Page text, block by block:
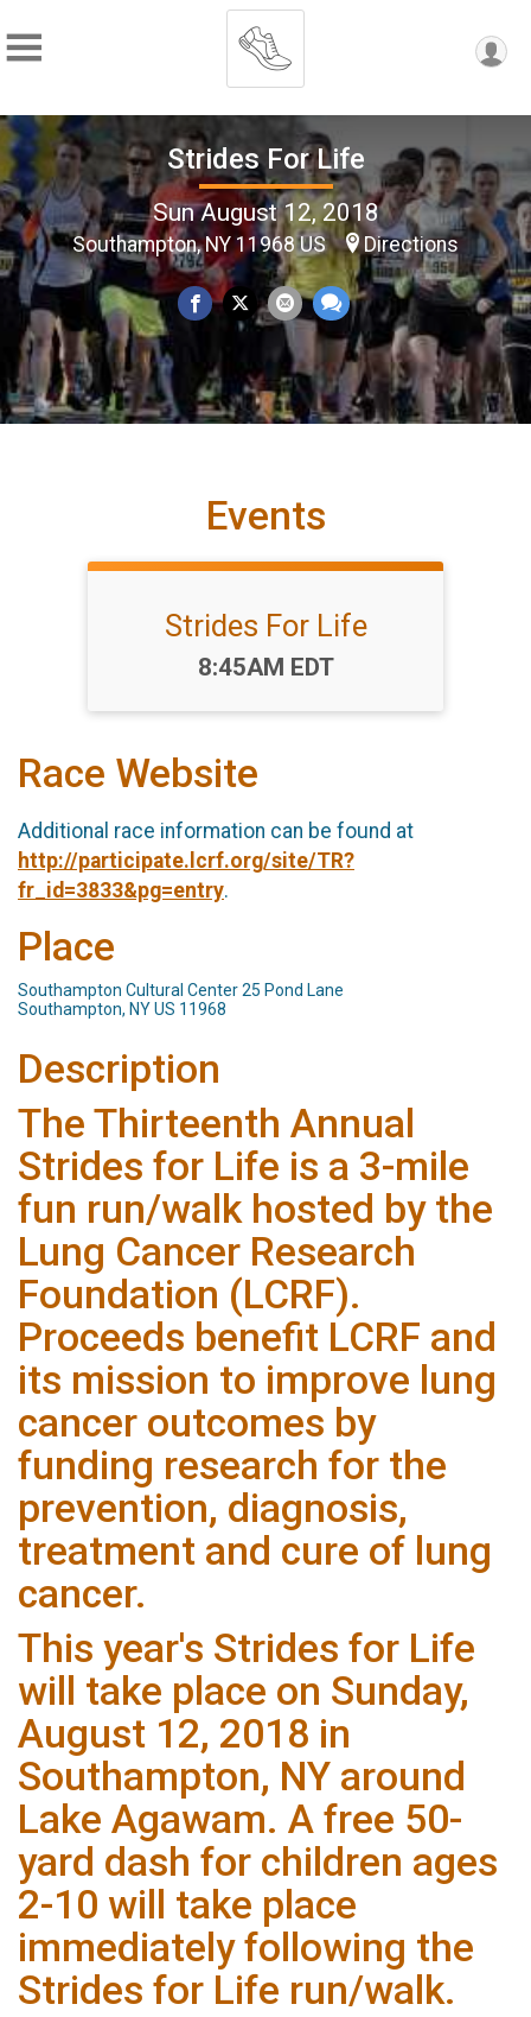
Strides For Life
Sun August 12, 2018
Southampton, NY 11968 US Directions
Events
Strides For Life
Time:
8:45AM EDT
Race Website
Additional race information can be found at
http://participate.lcrf.org/site/TR?
fr_id=3833&pg=entry.
Place
Southampton Cultural Center 25 Pond Lane
Southampton, NY US 11968
Description
The Thirteenth Annual
Strides for Life is a 3-mile
fun run/walk hosted by the
Lung Cancer Research
Foundation (LCRF).
Proceeds benefit LCRF and
its mission to improve lung
cancer outcomes by
funding research for the
prevention, diagnosis,
treatment and cure of lung
cancer.
This year's Strides for Life
will take place on Sunday,
August 12, 2018 in
Southampton, NY around
Lake Agawam. A free 50-
yard dash for children ages
2-10 will take place
immediately following the
Strides for Life run/walk.